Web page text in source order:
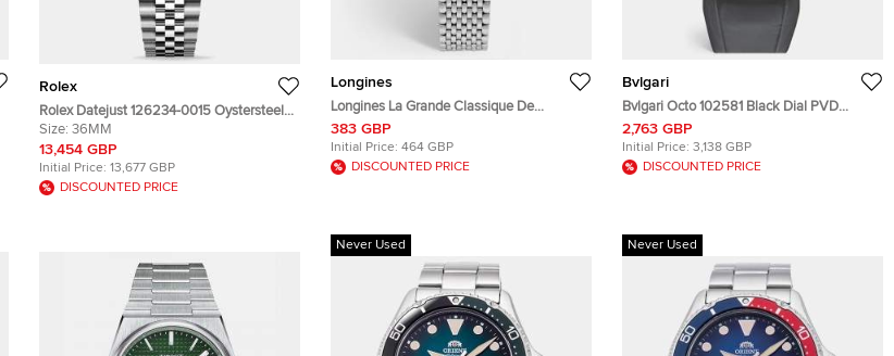
Rolex
Rolex Datejust 126234-0015 Oystersteel
White Gold Black Index Unisex Wristwatch
36mm
Size: 36MM
13,454 GBP
Initial Price: 13,677 GBP
DISCOUNTED PRICE
Longines
Longines La Grande Classique De
Longines L4.635.4.21.3 White Dial
Stainless Steel Men's Wristwatch 33 mm
383 GBP
Initial Price: 464 GBP
DISCOUNTED PRICE
Bvlgari
Bvlgari Octo 102581 Black Dial PVD
Coated Stainless Steel Rubber Men's
Wristwatch 41 mm
2,763 GBP
Initial Price: 3,138 GBP
DISCOUNTED PRICE
Never Used Never Used